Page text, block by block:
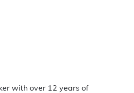
with over 12 years of